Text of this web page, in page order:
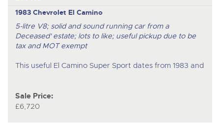
1983 Chevrolet El Camino
5-litre V8; solid and sound running car from a
Deceased' estate; lots to like; useful pickup due to be
tax and MOT exempt
This useful El Camino Super Sport dates from 1983 and
Sale Price:
£6,720